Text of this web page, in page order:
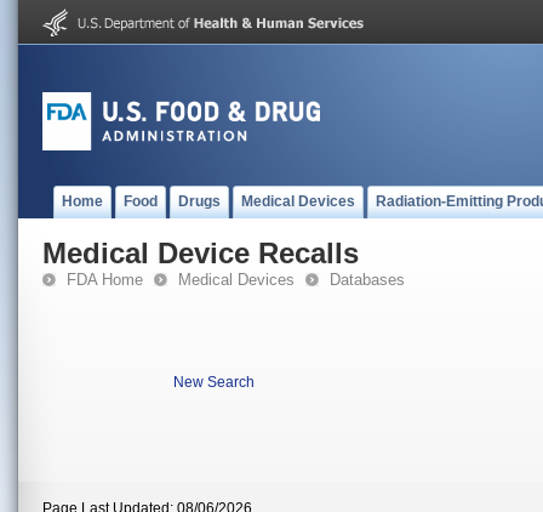
Home Food Drugs Medical Devices Radiation-Emitting
Medical Device Recalls
FDA Home Medical Devices Databases
New Search
Page Last Updated: 08/06/2026